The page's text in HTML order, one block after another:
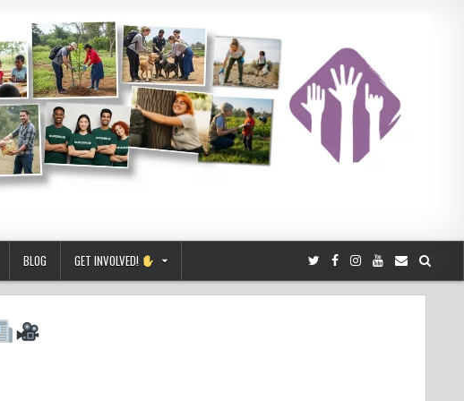
BLOG GET INVOLVED!